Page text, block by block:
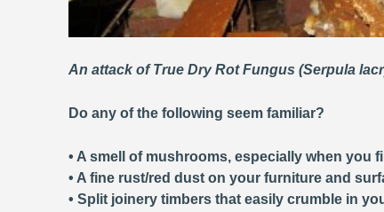
An attack of True Dry Rot Fungus (Serpula
Do any of the following seem familiar?
• A smell of mushrooms, especially when you
• A fine rust/red dust on your furniture and
• Split joinery timbers that easily crumble in